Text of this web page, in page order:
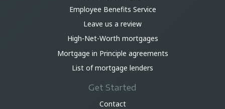
Employee Benefits Service
Leave us a review
High-Net-Worth mortgages
Mortgage in Principle agreements
List of mortgage lenders
Get Started
Contact